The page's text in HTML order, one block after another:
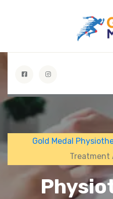
Gold Medal
Treatment